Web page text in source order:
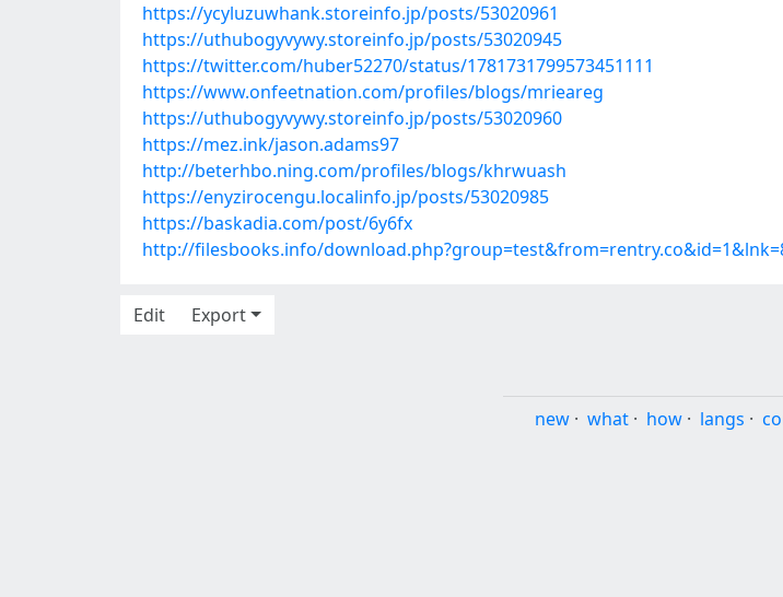
https://ycyluzuwhank.storeinfo.jp/posts/53020961
https://uthubogyvywy.storeinfo.jp/posts/53020945
https://twitter.com/huber52270/status/1781731799573451111
https://www.onfeetnation.com/profiles/blogs/mrieareg
https://uthubogyvywy.storeinfo.jp/posts/53020960
https://mez.ink/jason.adams97
http://beterhbo.ning.com/profiles/blogs/khrwuash
https://enyzirocengu.localinfo.jp/posts/53020985
https://baskadia.com/post/6y6fx
http://filesbooks.info/
Edit
Export
new · what · how · langs ·